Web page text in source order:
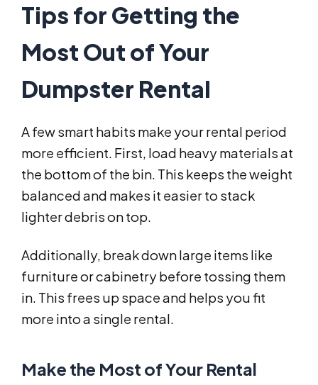
Tips for Getting the
Most Out of Your
Dumpster Rental
A few smart habits make your rental period
more efficient. First, load heavy materials at
the bottom of the bin. This keeps the weight
balanced and makes it easier to stack
lighter debris on top.
Additionally, break down large items like
furniture or cabinetry before tossing them
in. This frees up space and helps you fit
more into a single rental.
Make the Most of Your Rental